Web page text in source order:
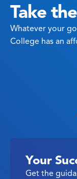
Take
Whatever your
College has an
Your
Get the